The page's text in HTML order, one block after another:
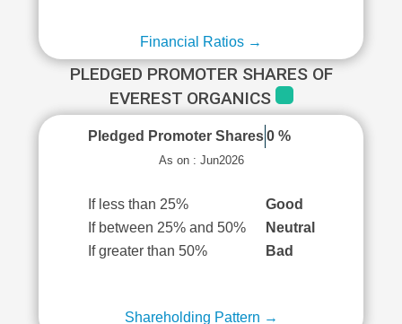
Financial Ratios →
PLEDGED PROMOTER SHARES OF
EVEREST ORGANICS
Pledged Promoter Shares 0 %
As on : Jun2026
If less than 25%
Good
If between 25% and 50%
Neutral
If greater than 50%
Bad
Shareholding Pattern →